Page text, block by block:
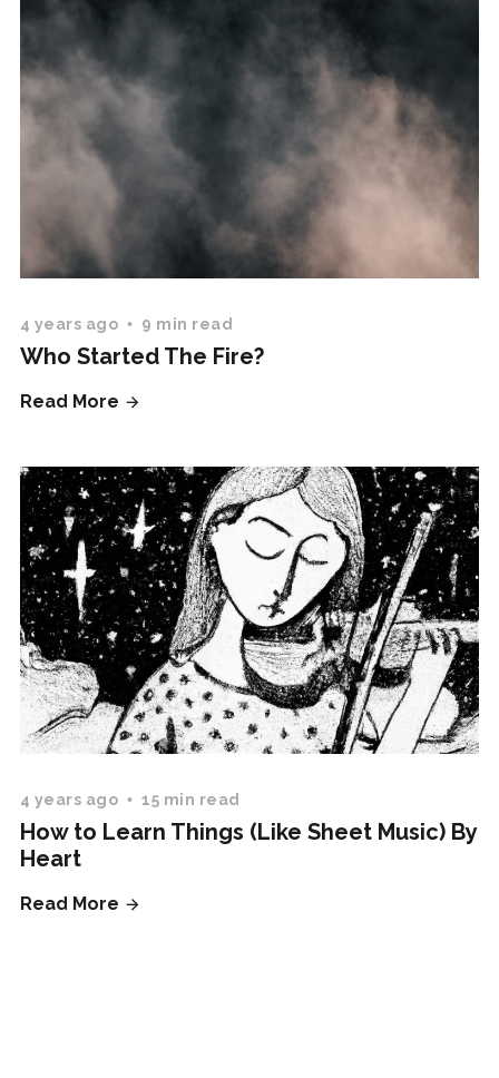
4 years ago 9 min read
Who Started The Fire?
Read More
4 years ago 15 min read
How to Learn Things (Like Sheet Music) By
Heart
Read More